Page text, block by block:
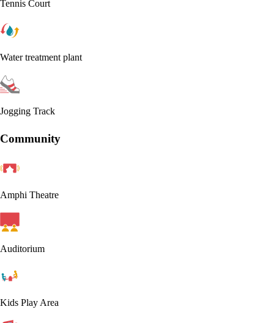
Tennis Court
Water treatment plant
Jogging Track
Community
Amphi Theatre
Auditorium
Kids Play Area